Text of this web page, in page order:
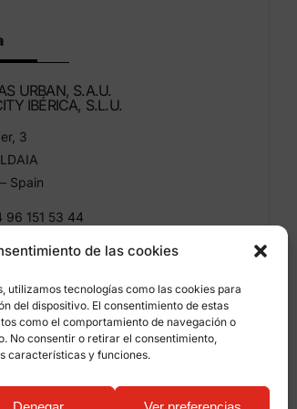
de las cookies
utilizamos tecnologías como las cookies para
del dispositivo. El consentimiento de estas
como el comportamiento de navegación o
No consentir o retirar el consentimiento,
características y funciones.
URBAN, S.A.U.
IBÉRICA, S.L.U.
3
Spain
96 151 53 44